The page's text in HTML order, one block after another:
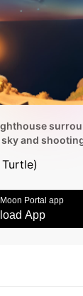
and
Portal app
App